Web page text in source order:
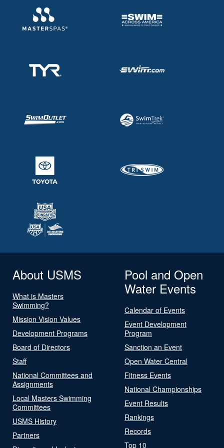
About USMS
What is Masters
Swimming?
Mission Vision Values
Development Programs
Board of Directors
Staff
National Committees and
Assignments
Local Masters Swimming
Committees
USMS History
Partners
Pool and Open
Water Events
Calendar of Events
Event Development
Program
Sanction an Event
Open Water Central
Fitness Events
National Championships
Event Results
Rankings
Records
Top 10